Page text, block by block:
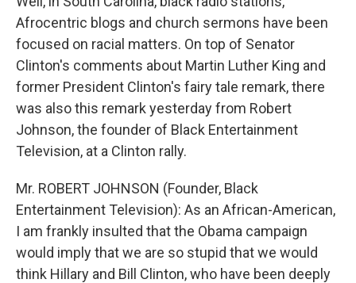
Afrocentric blogs and church sermons have been
focused on racial matters. On top of Senator
Clinton's comments about Martin Luther King and
former President Clinton's fairy tale remark, there
was also this remark yesterday from Robert
Johnson, the founder of Black Entertainment
Television, at a Clinton rally.
Mr. ROBERT JOHNSON (Founder, Black
Entertainment Television): As an African-American,
I am frankly insulted that the Obama campaign
would imply that we are so stupid that we would
think Hillary and Bill Clinton, who have been deeply